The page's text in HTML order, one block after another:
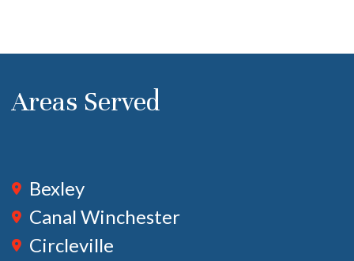
Areas Served
Bexley
Canal Winchester
Circleville